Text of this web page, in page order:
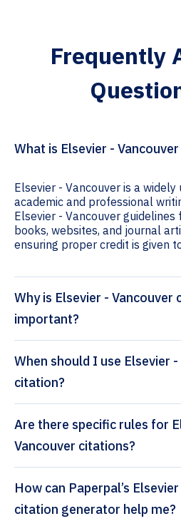
Frequently
What is Elsevier -
Elsevier - Vancouver is a
academic and professional
Elsevier - Vancouver
books, websites, and journal
ensuring proper credit is given
Why is Elsevier - Vancouver
important?
When should I use Elsevier
citation?
Are there specific rules for
Vancouver citations?
How can Paperpal’s Elsevier - Vancouver
citation generator help me?